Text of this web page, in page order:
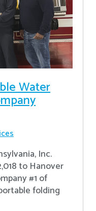
Water
Inc.
to Hanover
#1 of
folding